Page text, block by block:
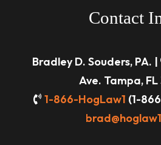
Contact
Bradley D. Souders, PA. |
Ave. Tampa,
1-866-HogLaw1 (1-